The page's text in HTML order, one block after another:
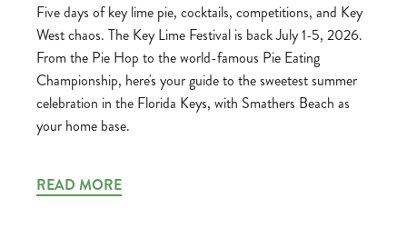
Five days of key lime pie, cocktails, competitions, and Key
West chaos. The Key Lime Festival is back July 1-5, 2026.
From the Pie Hop to the world-famous Pie Eating
Championship, here's your guide to the sweetest summer
celebration in the Florida Keys, with Smathers Beach as
your home base.
READ MORE